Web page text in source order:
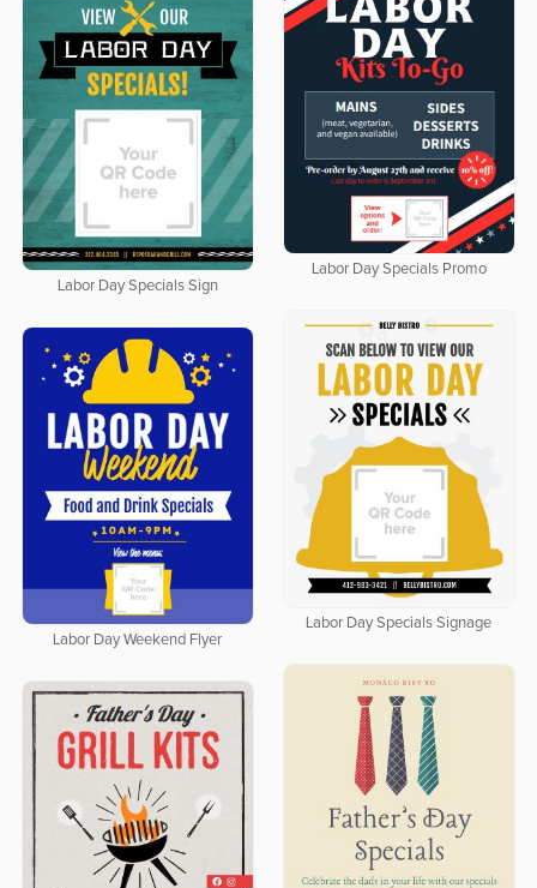
Labor Day Specials Promo
Labor Day Specials Sign
Labor Day Specials Signage
Labor Day Weekend Flyer